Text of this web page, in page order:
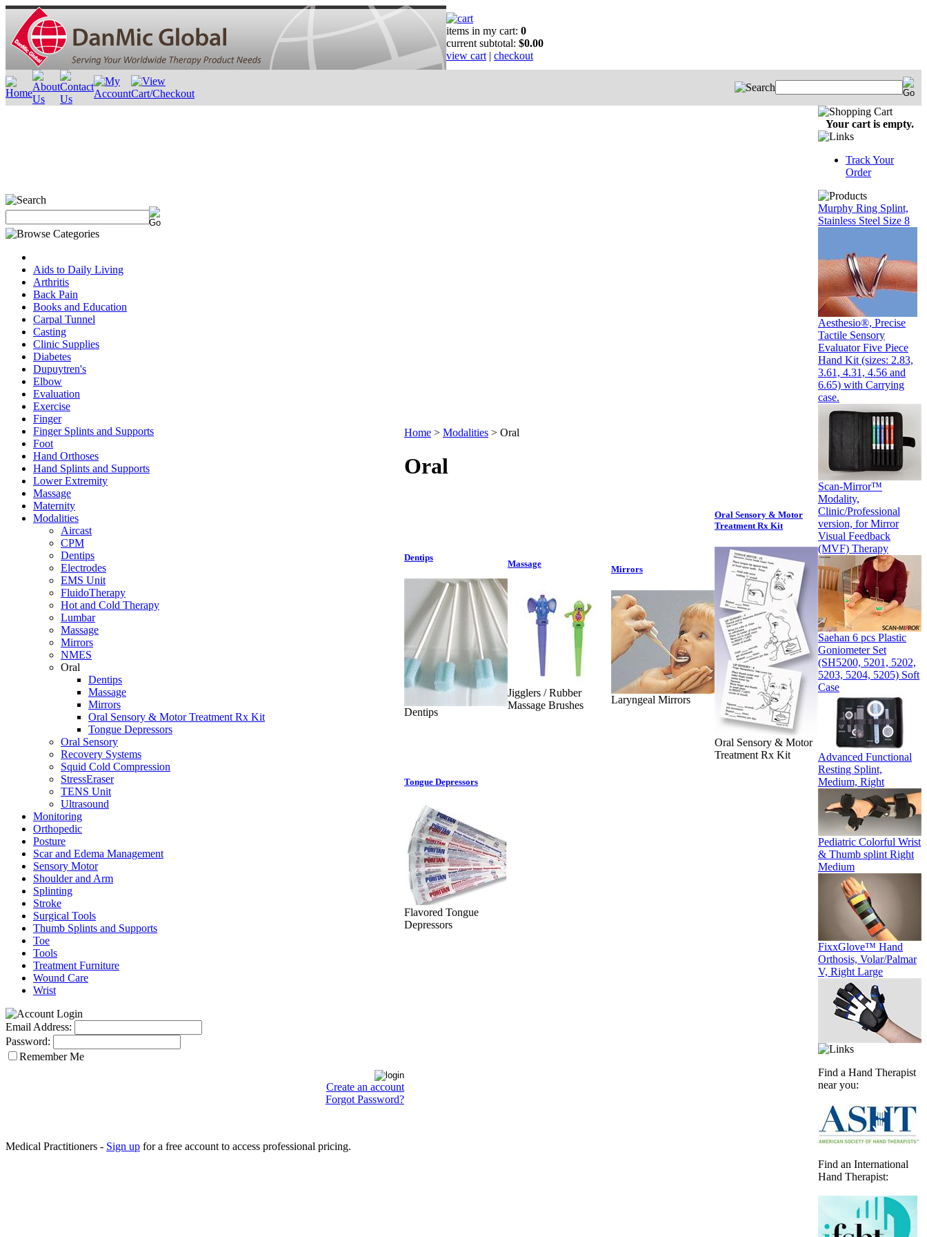
items in my cart: 0
current subtotal: $0.00
view cart | checkout
Aids to Daily Living
Arthritis
Back Pain
Books and Education
Carpal Tunnel
Casting
Clinic Supplies
Diabetes
Dupuytren's
Elbow
Evaluation
Exercise
Finger
Finger Splints and Supports
Foot
Hand Orthoses
Hand Splints and Supports
Lower Extremity
Massage
Maternity
Modalities
Aircast
CPM
Dentips
Electrodes
EMS Unit
FluidoTherapy
Hot and Cold Therapy
Lumbar
Massage
Mirrors
NMES
Oral
Dentips
Massage
Mirrors
Oral Sensory & Motor Treatment Rx Kit
Tongue Depressors
Oral Sensory
Recovery Systems
Squid Cold Compression
StressEraser
TENS Unit
Ultrasound
Monitoring
Orthopedic
Posture
Scar and Edema Management
Sensory Motor
Shoulder and Arm
Splinting
Stroke
Surgical Tools
Thumb Splints and Supports
Toe
Tools
Treatment Furniture
Wound Care
Wrist
Email Address:
Password:
Remember Me
Create an account
Forgot Password?
Medical Practitioners - Sign up for a free account to access professional pricing.
Home > Modalities > Oral
Oral
Dentips
Dentips
Massage
Jigglers / Rubber
Massage Brushes
Mirrors
Laryngeal Mirrors
Oral Sensory & Motor
Treatment Rx Kit
Oral Sensory & Motor
Treatment Rx Kit
Tongue Depressors
Flavored Tongue
Depressors
Your cart is empty.
Track Your
Order
Murphy Ring Splint,
Stainless Steel Size 8
Aesthesio®, Precise
Tactile Sensory
Evaluator Five Piece
Hand Kit (sizes: 2.83,
3.61, 4.31, 4.56 and
6.65) with Carrying
case.
Scan-Mirror™
Modality,
Clinic/Professional
version, for Mirror
Visual Feedback
(MVF) Therapy
Saehan 6 pcs Plastic
Goniometer Set
(SH5200, 5201, 5202,
5203, 5204, 5205) Soft
Case
Advanced Functional
Resting Splint,
Medium, Right
Pediatric Colorful Wrist
& Thumb splint Right
Medium
FixxGlove™ Hand
Orthosis, Volar/Palmar
V, Right Large
Find a Hand Therapist
near you:
Find an International
Hand Therapist: